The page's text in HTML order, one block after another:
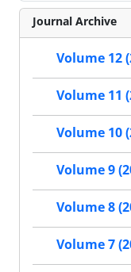
Journal Archive
Volume 12
Volume 11
Volume 10
Volume 9
Volume 8
Volume 7